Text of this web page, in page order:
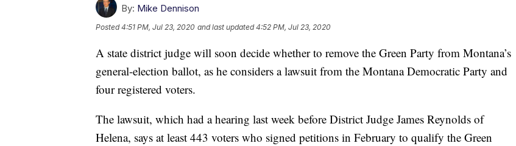
By: Mike Dennison
Posted4:51 PM, Jul 23, 2020 and last updated 4:52 PM, Jul 23, 2020
A state district judge will soon decide whether to remove the Green Party from Montana’s
general-election ballot, as he considers a lawsuit from the Montana Democratic Party and
four registered voters.
The lawsuit, which had a hearing last week before District Judge James Reynolds of
Helena, says at least 443 voters who signed petitions in February to qualify the Green